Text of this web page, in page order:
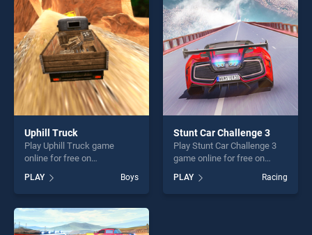
challenge....
Uphill Truck
Play Uphill Truck game
online for free on
stands out as one of our top
skill games, offering endless
entertainment, is perfect for
players seeking fun and
PLAY Boys
Stunt Car Challenge 3
Play Stunt Car Challenge 3
game online for free on
Challenge 3 stands out as
one of our top skill games,
PLAY Racing